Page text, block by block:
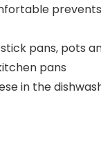
pans, pots
pans
in the